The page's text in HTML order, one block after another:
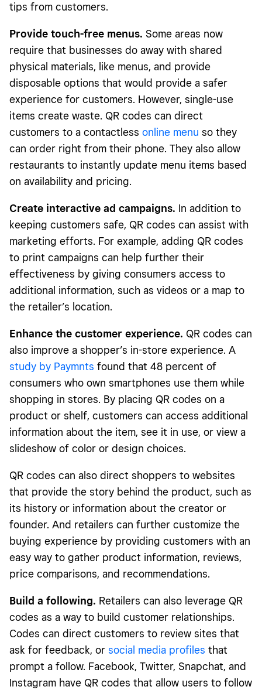
tips from customers.
Provide touch-free menus. Some areas now
require that businesses do away with shared
physical materials, like menus, and provide
disposable options that would provide a safer
experience for customers. However, single-use
items create waste. QR codes can direct
customers to a contactless online menu so they
can order right from their phone. They also allow
restaurants to instantly update menu items based
on availability and pricing.
Create interactive ad campaigns. In addition to
keeping customers safe, QR codes can assist with
marketing efforts. For example, adding QR codes
to print campaigns can help further their
effectiveness by giving consumers access to
additional information, such as videos or a map to
the retailer’s location.
Enhance the customer experience. QR codes can
also improve a shopper’s in-store experience. A
study by Paymnts found that 48 percent of
consumers who own smartphones use them while
shopping in stores. By placing QR codes on a
product or shelf, customers can access additional
information about the item, see it in use, or view a
slideshow of color or design choices.
QR codes can also direct shoppers to websites
that provide the story behind the product, such as
its history or information about the creator or
founder. And retailers can further customize the
buying experience by providing customers with an
easy way to gather product information, reviews,
price comparisons, and recommendations.
Build a following. Retailers can also leverage QR
codes as a way to build customer relationships.
Codes can direct customers to review sites that
ask for feedback, or social media profiles that
prompt a follow. Facebook, Twitter, Snapchat, and
Instagram have QR codes that allow users to follow